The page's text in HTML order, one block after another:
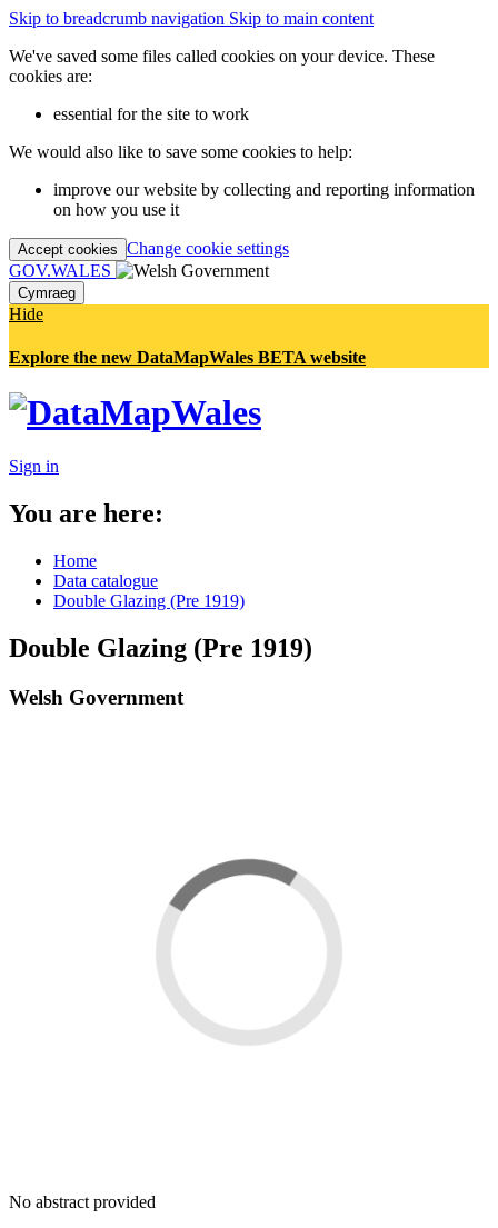
Skip to breadcrumb navigation Skip to main content
We've saved some files called cookies on your device. These
cookies are:
essential for the site to work
We would also like to save some cookies to help:
improve our website by collecting and reporting information
on how you use it
Accept cookies Change cookie settings
GOV.WALES
Cymraeg
Hide
Explore the new DataMapWales BETA website
Sign in
You are here:
Home
Data catalogue
Double Glazing (Pre 1919)
Double Glazing (Pre 1919)
Welsh Government
No abstract provided